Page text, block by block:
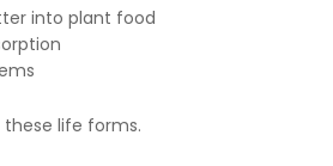
into plant food
life forms.